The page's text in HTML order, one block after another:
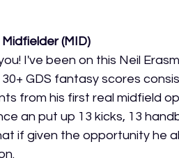
(MID)
I've been on this Neil
GDS fantasy scores
from his first real midfield
an put up 13 kicks, 13
if given the opportunity he